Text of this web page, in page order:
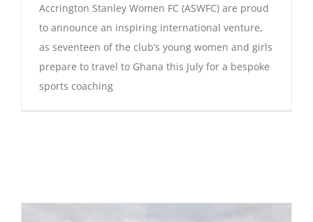
Accrington Stanley Women FC (ASWFC) are proud
to announce an inspiring international venture,
as seventeen of the club’s young women and girls
prepare to travel to Ghana this July for a bespoke
sports coaching